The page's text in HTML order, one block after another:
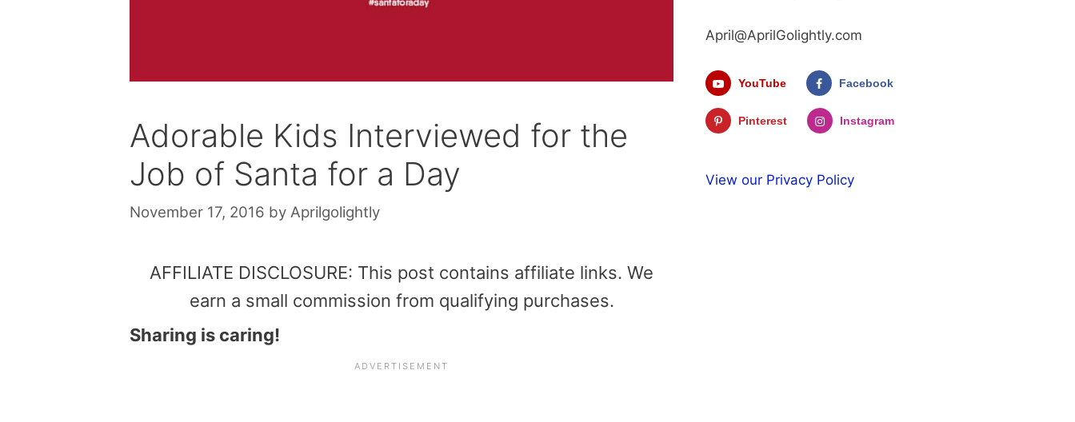
Adorable Kids Interviewed for the
Job of Santa for a Day
November 17, 2016 by Aprilgolightly
AFFILIATE DISCLOSURE: This post contains affiliate links. We
earn a small commission from qualifying purchases.
Sharing is caring!
April@AprilGolightly.com
YouTube Facebook
Pinterest Instagram
View our Privacy Policy